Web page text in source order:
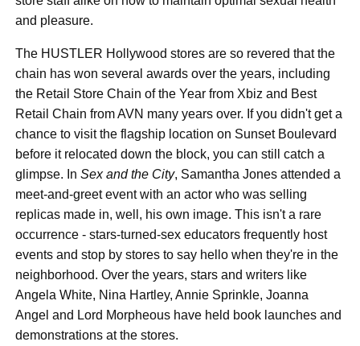
and pleasure.
The HUSTLER Hollywood stores are so revered that the
chain has won several awards over the years, including
the Retail Store Chain of the Year from Xbiz and Best
Retail Chain from AVN many years over. If you didn't get a
chance to visit the flagship location on Sunset Boulevard
before it relocated down the block, you can still catch a
glimpse. InSex and the City, Samantha Jones attended a
meet-and-greet event with an actor who was selling
replicas made in, well, his own image. This isn't a rare
occurrence - stars-turned-sex educators frequently host
events and stop by stores to say hello when they're in the
neighborhood. Over the years, stars and writers like
Angela White, Nina Hartley, Annie Sprinkle, Joanna
Angel and Lord Morpheous have held book launches and
demonstrations at the stores.